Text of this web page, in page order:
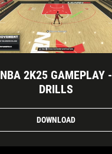
NBA 2K25 GAMEPLAY -
DRILLS
DOWNLOAD